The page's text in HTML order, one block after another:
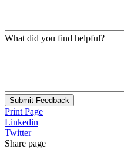
What did you find helpful?
Submit Feedback
Print Page
Linkedin
Twitter
Share page